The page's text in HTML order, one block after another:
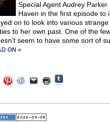
Special Agent Audrey
Haven in the first episode to
on to look into various
ties to her own past. One of the
seem to have some sort of
ON »
Twitter
Click
to
Pinterest
(Opens
in
Click
to
Reddit
(Opens
in
Click
to
link
to
a
Click
to
in Tumblr